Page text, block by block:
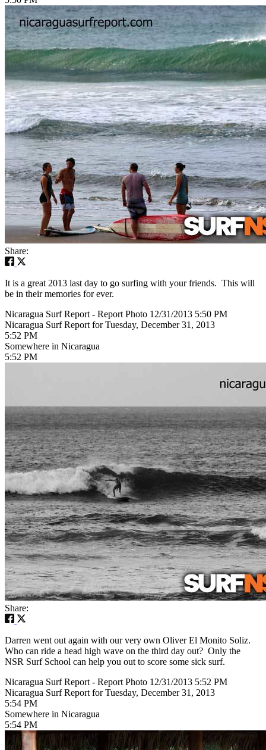
Share:
It is a great 2013 last day to go surfing with your friends. This will
be in their memories for ever.
Nicaragua Surf Report - Report Photo 12/31/2013 5:50 PM
Nicaragua Surf Report for Tuesday, December 31, 2013
5:52 PM
Somewhere in Nicaragua
5:52 PM
Share:
Darren went out again with our very own Oliver El Monito Soliz.
Who can ride a head high wave on the third day out? Only the
NSR Surf School can help you out to score some sick surf.
Nicaragua Surf Report - Report Photo 12/31/2013 5:52 PM
Nicaragua Surf Report for Tuesday, December 31, 2013
5:54 PM
Somewhere in Nicaragua
5:54 PM